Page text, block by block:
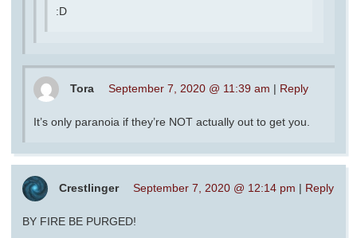
:D
Tora September 7, 2020 @ 11:39 am | Reply
It’s only paranoia if they’re NOT actually out to get you.
Crestlinger September 7, 2020 @ 12:14 pm | Reply
BY FIRE BE PURGED!